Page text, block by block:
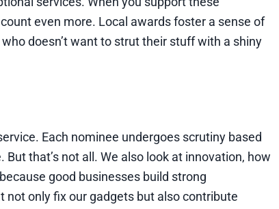
even more. Local awards foster a sense of
doesn’t want to strut their stuff with a shiny
Each nominee undergoes scrutiny based
that’s not all. We also look at innovation, how
good businesses build strong
only fix our gadgets but also contribute